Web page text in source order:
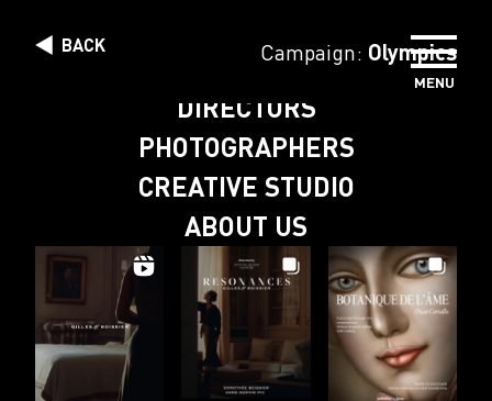
MENU
DIRECTORS
PHOTOGRAPHERS
CREATIVE STUDIO
ABOUT US
BACK Campaign: Olympics